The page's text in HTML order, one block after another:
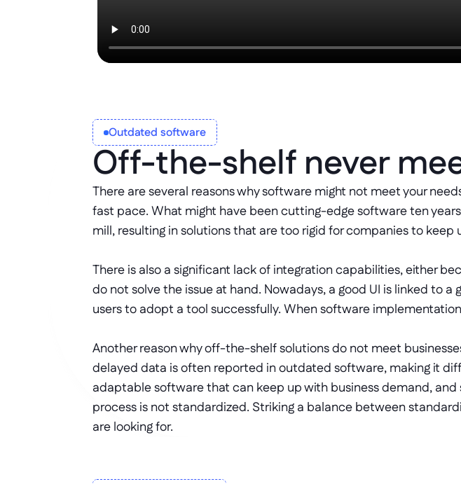
Outdated software
Off-the-shelf never
There are several reasons why software might not meet your
fast pace. What might have been cutting-edge software ten
mill, resulting in solutions that are too rigid for companies to
There is also a significant lack of integration capabilities, either
do not solve the issue at hand. Nowadays, a good UI is linked to
users to adopt a tool successfully. When software
Another reason why off-the-shelf solutions do not meet
delayed data is often reported in outdated software, making it
adaptable software that can keep up with business demand,
process is not standardized. Striking a balance between
are looking for.